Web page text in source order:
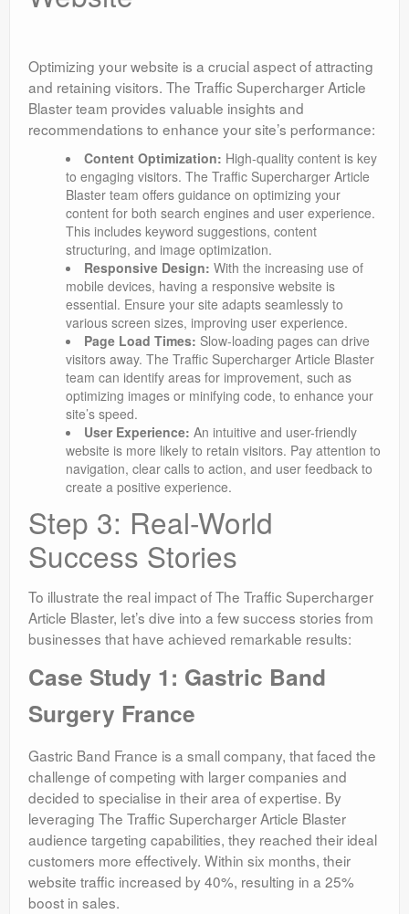
Optimizing your website is a crucial aspect of attracting
and retaining visitors. The Traffic Supercharger Article
Blaster team provides valuable insights and
recommendations to enhance your site’s performance:
Content Optimization: High-quality content is key
to engaging visitors. The Traffic Supercharger Article
Blaster team offers guidance on optimizing your
content for both search engines and user experience.
This includes keyword suggestions, content
structuring, and image optimization.
Responsive Design: With the increasing use of
mobile devices, having a responsive website is
essential. Ensure your site adapts seamlessly to
various screen sizes, improving user experience.
Page Load Times: Slow-loading pages can drive
visitors away. The Traffic Supercharger Article Blaster
team can identify areas for improvement, such as
optimizing images or minifying code, to enhance your
site’s speed.
User Experience: An intuitive and user-friendly
website is more likely to retain visitors. Pay attention to
navigation, clear calls to action, and user feedback to
create a positive experience.
Step 3: Real-World
Success Stories
To illustrate the real impact of The Traffic Supercharger
Article Blaster, let’s dive into a few success stories from
businesses that have achieved remarkable results:
Case Study 1: Gastric Band
Surgery France
Gastric Band France is a small company, that faced the
challenge of competing with larger companies and
decided to specialise in their area of expertise. By
leveraging The Traffic Supercharger Article Blaster
audience targeting capabilities, they reached their ideal
customers more effectively. Within six months, their
website traffic increased by 40%, resulting in a 25%
boost in sales.